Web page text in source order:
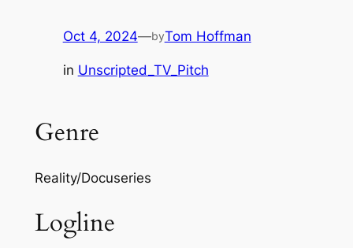
Oct 4, 2024—byTom Hoffman
in Unscripted_TV_Pitch
Genre
Reality/Docuseries
Logline